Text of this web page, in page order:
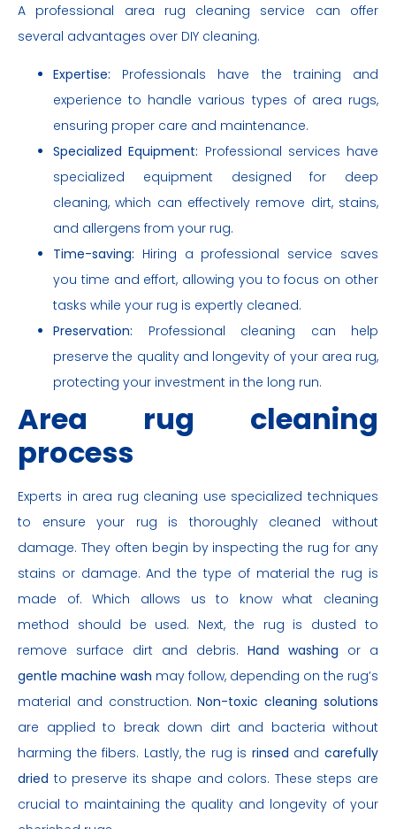
A professional area rug cleaning service can offer
several advantages over DIY cleaning.
Expertise: Professionals have the training and
experience to handle various types of area rugs,
ensuring proper care and maintenance.
Specialized Equipment: Professional services have
specialized equipment designed for deep
cleaning, which can effectively remove dirt, stains,
and allergens from your rug.
Time-saving: Hiring a professional service saves
you time and effort, allowing you to focus on other
tasks while your rug is expertly cleaned.
Preservation: Professional cleaning can help
preserve the quality and longevity of your area rug,
protecting your investment in the long run.
Area rug cleaning
process
Experts in area rug cleaning use specialized techniques
to ensure your rug is thoroughly cleaned without
damage. They often begin by inspecting the rug for any
stains or damage. And the type of material the rug is
made of. Which allows us to know what cleaning
method should be used. Next, the rug is dusted to
remove surface dirt and debris. Hand washing or a
gentle machine wash may follow, depending on the rug’s
material and construction.Non-toxic cleaning solutions
are applied to break down dirt and bacteria without
harming the fibers. Lastly, the rug is rinsed andcarefully
dried to preserve its shape and colors. These steps are
crucial to maintaining the quality and longevity of your